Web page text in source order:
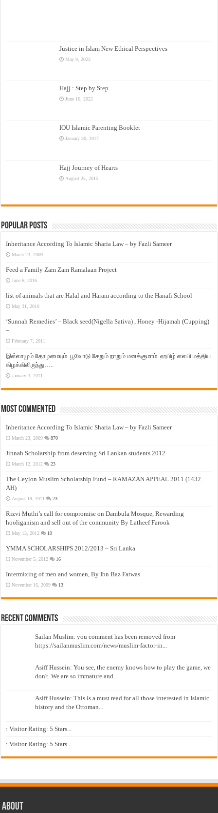
Justice in Islam New Ethical Perspectives
May 9, 2023
Hajj : Step by Step
June 16, 2022
IOU Islamic Parenting Booklet
January 30, 2017
Hajj Journey of Hearts
August 25, 2015
Popular Posts
Inheritance According To Islamic Sharia Law – by Fazli Sameer
March 23, 2009
Feed a Family Zam Zam Ramalaan Project
June 6, 2016
list of animals that are Halal and Haram according to the Hanafi School
May 31, 2010
‘Sunnah Remedies’ – Black seed(Nigella Sativa) , Honey -Hijamah (Cupping)
–
February 7, 2011
இஸ்லாமும் தோழமையும். பூவோடு சேறும் நாறும் மனக்குமாம். ஹபிழ் ஸலபி மத்திய
கிழக்கிலிருந்து…..
January 3, 2011
Most Commented
Inheritance According To Islamic Sharia Law – by Fazli Sameer
March 23, 2009 870
Jinnah Scholarship from deserving Sri Lankan students 2012
March 12, 2012 23
The Ceylon Muslim Scholarship Fund – RAMAZAN APPEAL 2011 (1432
AH)
August 19, 2011 23
Rizvi Muthi’s call for compromise on Dambula Mosque, Rewarding
hooliganism and sell out of the community By Latheef Farook
May 13, 2012 19
YMMA SCHOLARSHIPS 2012/2013 – Sri Lanka
November 5, 2012 16
Intermixing of men and women, By Ibn Baz Fatwas
November 16, 2009 13
Recent Comments
Sailan Muslim: you comment has been removed from
https://sailanmuslim.com/news/muslim-factor-in...
Asiff Hussein: You see, the enemy knows how to play the game, we
don't. We are so immature and...
Asiff Hussein: This is a must read for all those interested in Islamic
history and the Ottoman...
: Visitor Rating: 5 Stars...
: Visitor Rating: 5 Stars...
About